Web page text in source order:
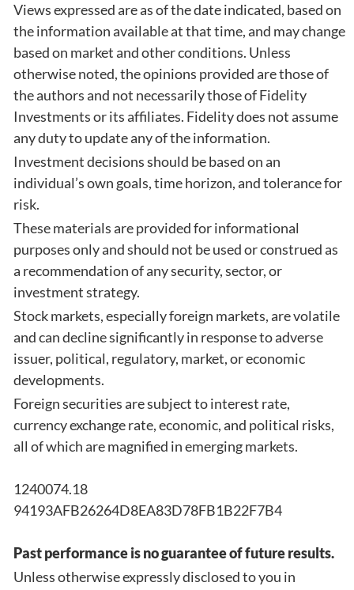
Views expressed are as of the date indicated, based on
the information available at that time, and may change
based on market and other conditions. Unless
otherwise noted, the opinions provided are those of
the authors and not necessarily those of Fidelity
Investments or its affiliates. Fidelity does not assume
any duty to update any of the information.
Investment decisions should be based on an
individual’s own goals, time horizon, and tolerance for
risk.
These materials are provided for informational
purposes only and should not be used or construed as
a recommendation of any security, sector, or
investment strategy.
Stock markets, especially foreign markets, are volatile
and can decline significantly in response to adverse
issuer, political, regulatory, market, or economic
developments.
Foreign securities are subject to interest rate,
currency exchange rate, economic, and political risks,
all of which are magnified in emerging markets.
1240074.18
94193AFB26264D8EA83D78FB1B22F7B4
Past performance is no guarantee of future results.
Unless otherwise expressly disclosed to you in